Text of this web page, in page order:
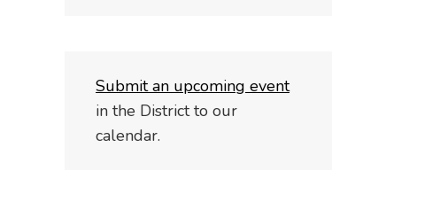
Submit an upcoming event
in the District to our
calendar.